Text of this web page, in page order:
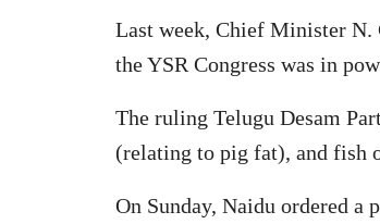
Last week, Chief Minister N.
the YSR Congress was in
The ruling Telugu Desam
(relating to pig fat), and fish
On Sunday, Naidu ordered